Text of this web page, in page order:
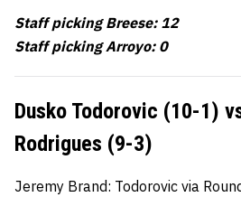
Staff picking Breese: 12
Staff picking Arroyo: 0
Dusko Todorovic (10-1)
Rodrigues (9-3)
Jeremy Brand: Todorovic via